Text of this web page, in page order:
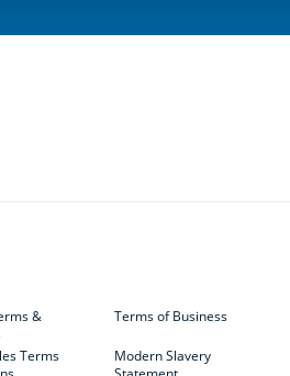
&
Terms
Terms of Business
Modern Slavery